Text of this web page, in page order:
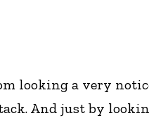
looking a very
And just by